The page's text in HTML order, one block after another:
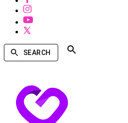
SEARCH